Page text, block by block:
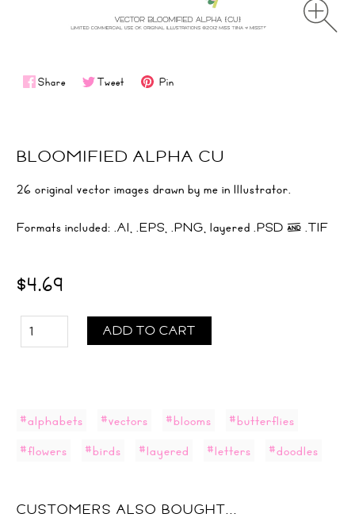
Share Tweet Pin
BLOOMIFIED ALPHA CU
26 original vector images drawn by me in Illustrator.
Formats included: .AI, .EPS, .PNG, layered .PSD & .TIF
$4.69
ADD TO CART
#alphabets #vectors #blooms
#butterflies
#flowers
#birds #layered #letters #doodles
CUSTOMERS ALSO BOUGHT...